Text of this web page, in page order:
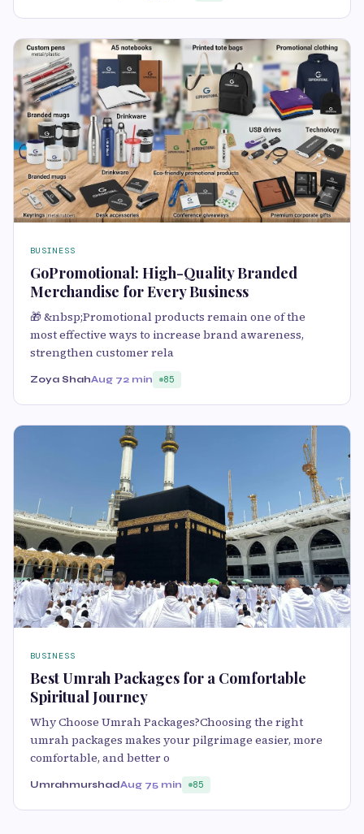
BUSINESS
GoPromotional: High-Quality Branded
Merchandise for Every Business
🎁 &nbsp;Promotional products remain one of the
most effective ways to increase brand awareness,
strengthen customer rela
Zoya ShahAug 72 min 85
BUSINESS
Best Umrah Packages for a Comfortable
Spiritual Journey
Why Choose Umrah Packages?Choosing the right
umrah packages makes your pilgrimage easier, more
comfortable, and better o
UmrahmurshadAug 75 min 85